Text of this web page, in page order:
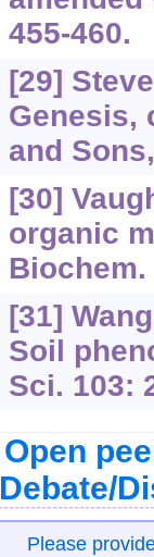
455-460.
[29]
Genesis,
and
[30]
organic
Biochem.
[31]
Soil
Sci. 103:
Open
Please